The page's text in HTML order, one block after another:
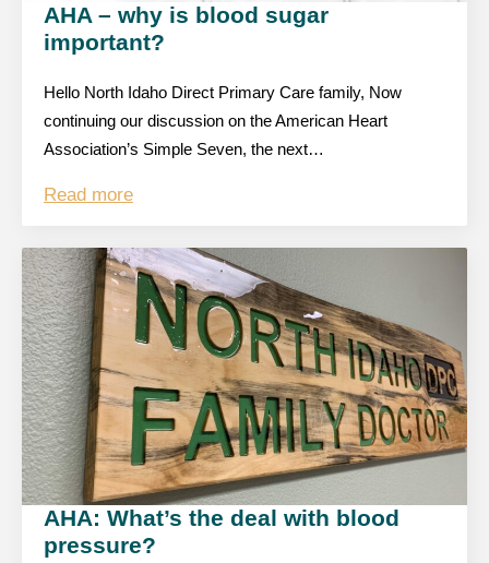
AHA – why is blood sugar
important?
Hello North Idaho Direct Primary Care family, Now
continuing our discussion on the American Heart
Association’s Simple Seven, the next…
Read more
AHA: What’s the deal with blood
pressure?